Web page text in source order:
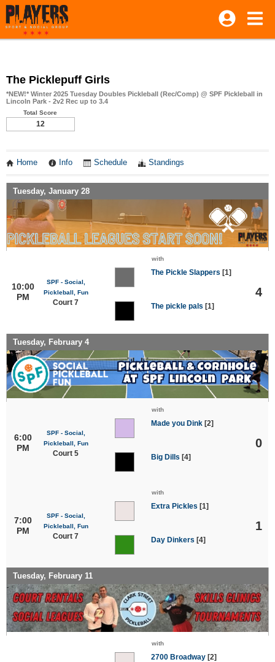
The Picklepuff Girls
*NEW!* Winter 2025 Tuesday Doubles Pickleball (Rec/Comp) @ SPF Pickleball in
Lincoln Park - 2v2 Rec up to 3.4
Total Score
12
Home Info Schedule Standings
Tuesday, January 28
10:00
PM
SPF - Social,
Pickleball, Fun
Court 7
with
The Pickle Slappers [1]
The pickle pals [1]
4
Tuesday, February 4
6:00
PM
SPF - Social,
Pickleball, Fun
Court 5
with
Made you Dink [2]
Big Dills [4]
0
7:00
PM
SPF - Social,
Pickleball, Fun
Court 7
with
Extra Pickles [1]
Day Dinkers [4]
1
Tuesday, February 11
with
2700 Broadway [2]